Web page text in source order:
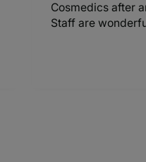
Cosmedics after
Staff are